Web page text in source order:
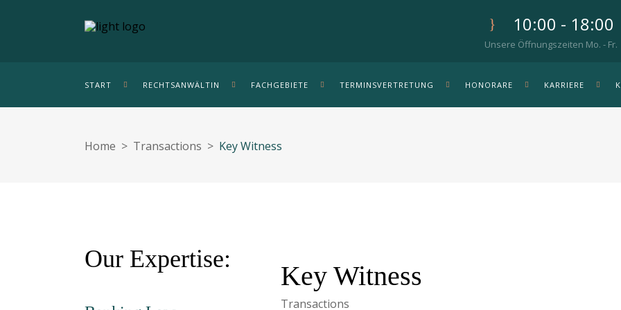
10:00 - 18:00
Unsere Öffnungszeiten Mo. - Fr.
START RECHTSANWÄLTIN FACHGEBIETE TERMINSVERTRETUNG HONORARE KARRIERE
Home > Transactions > Key Witness
Key Witness
Transactions
Our Expertise: